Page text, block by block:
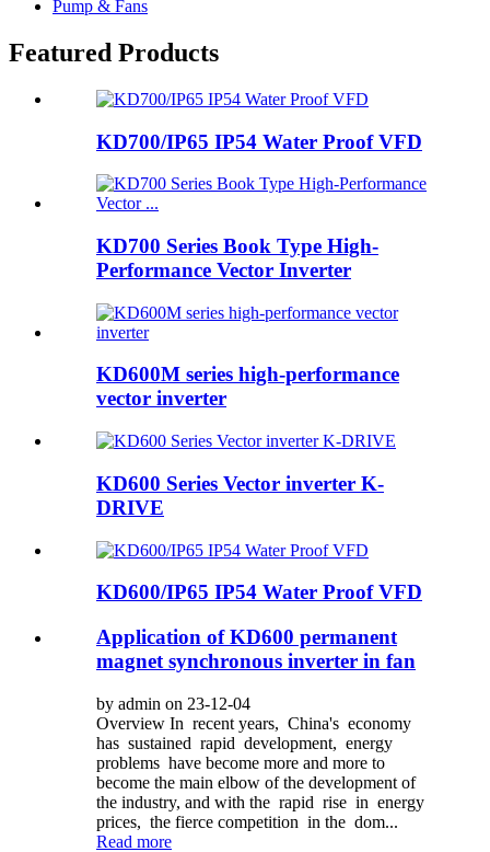
Pump & Fans
Featured Products
KD700/IP65 IP54 Water Proof VFD
KD700 Series Book Type High-
Performance Vector Inverter
KD600M series high-performance
vector inverter
KD600 Series Vector inverter K-
DRIVE
KD600/IP65 IP54 Water Proof VFD
Application of KD600 permanent
magnet synchronous inverter in fan
by admin on 23-12-04
Overview In recent years, China's economy
has sustained rapid development, energy
problems have become more and more to
become the main elbow of the development of
the industry, and with the rapid rise in energy
prices, the fierce competition in the dom...
Read more